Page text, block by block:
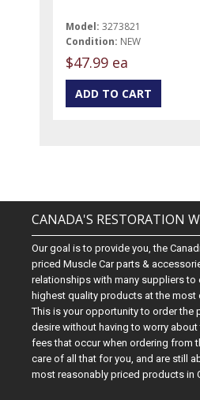
Model: 3273821
Condition: NEW
$47.99 ea
CANADA'S RESTORATION
Our goal is to provide you, the
priced Muscle Car parts &
relationships with many suppliers to
highest quality products at the most
This is your opportunity to order the
desire without having to worry
fees that occur when ordering from
care of all that for you, and are still
most reasonably priced products in